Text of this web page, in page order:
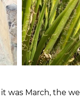
was March, the